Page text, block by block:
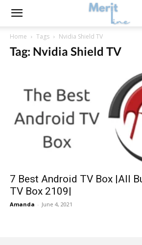
Home Tags Nvidia Shield TV
Tag: Nvidia Shield TV
7 Best Android TV Box |All
TV Box 2109|
Amanda - June 4, 2021